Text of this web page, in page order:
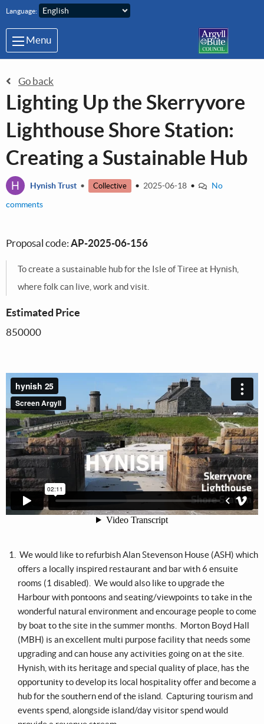
Skip to main content
Language:
Menu
Go back
Lighting Up the Skerryvore
Lighthouse Shore Station:
Creating a Sustainable Hub
H Hynish Trust • Collective • 2025-06-18 •
No
comments
Proposal code: AP-2025-06-156
To create a sustainable hub for the Isle of Tiree at Hynish,
where folk can live, work and visit.
Estimated Price
850000
We would like to refurbish Alan Stevenson House (ASH) which
offers a locally inspired restaurant and bar with 6 ensuite
rooms (1 disabled). We would also like to upgrade the
Harbour with pontoons and seating/viewpoints to take in the
wonderful natural environment and encourage people to come
by boat to the site in the summer months. Morton Boyd Hall
(MBH) is an excellent multi purpose facility that needs some
upgrading and can house any activities going on at the site.
Hynish, with its heritage and special quality of place, has the
opportunity to develop its local hospitality offer and become a
hub for the southern end of the island. Capturing tourism and
events spend, alongside island/day visitor spend would